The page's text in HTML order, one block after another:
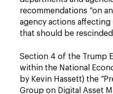
recommendations "on
agency actions
that should be
Section 4 of the Trump
within the National
by Kevin Hassett) the "
Group on Digital Asset